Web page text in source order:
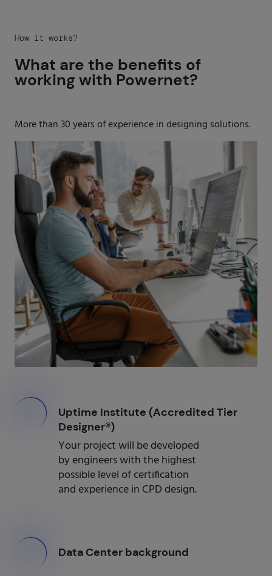
How it works?
What are the benefits of
working with Powernet?
More than 30 years of experience in designing solutions.
000
Uptime Institute (Accredited Tier
Designer®)
Your project will be developed
by engineers with the highest
possible level of certification
and experience in CPD design.
000 Data Center background